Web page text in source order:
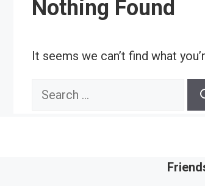
Nothing Found
It seems we can’t find what
Search